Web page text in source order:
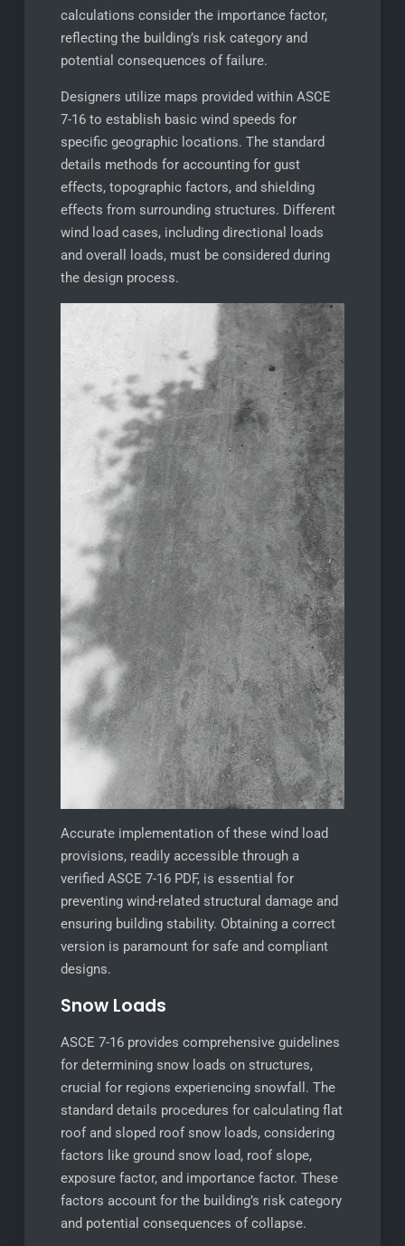
calculations consider the importance factor,
reflecting the building’s risk category and
potential consequences of failure.
Designers utilize maps provided within ASCE
7-16 to establish basic wind speeds for
specific geographic locations. The standard
details methods for accounting for gust
effects, topographic factors, and shielding
effects from surrounding structures. Different
wind load cases, including directional loads
and overall loads, must be considered during
the design process.
Accurate implementation of these wind load
provisions, readily accessible through a
verified ASCE 7-16 PDF, is essential for
preventing wind-related structural damage and
ensuring building stability. Obtaining a correct
version is paramount for safe and compliant
designs.
Snow Loads
ASCE 7-16 provides comprehensive guidelines
for determining snow loads on structures,
crucial for regions experiencing snowfall. The
standard details procedures for calculating flat
roof and sloped roof snow loads, considering
factors like ground snow load, roof slope,
exposure factor, and importance factor. These
factors account for the building’s risk category
and potential consequences of collapse.